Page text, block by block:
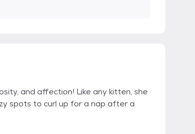
and affection! Like any kitten, she
spots to curl up for a nap after a